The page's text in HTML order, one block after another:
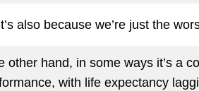
also because we’re just the
other hand, in some ways it’s a
with life expectancy